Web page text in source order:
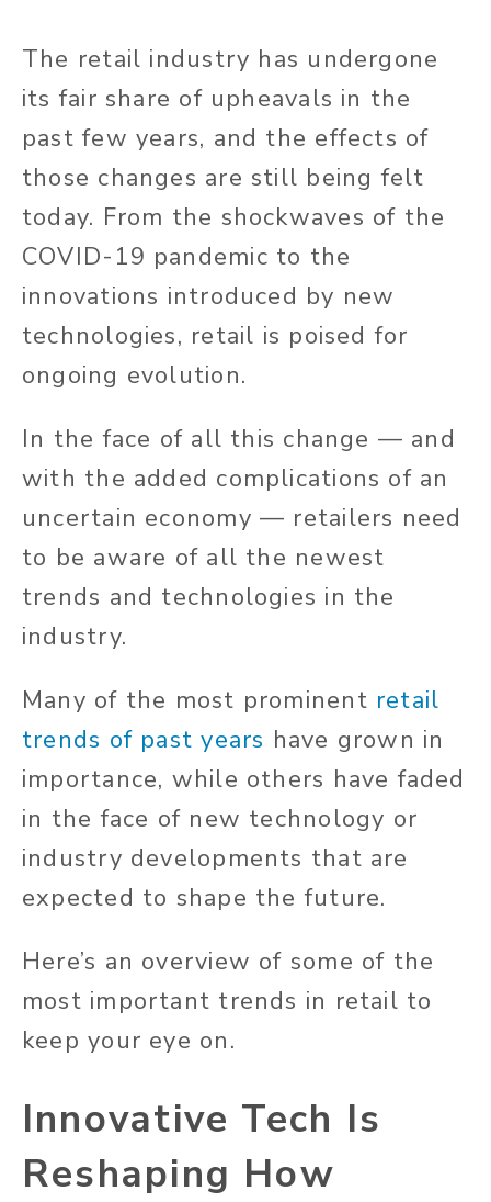
The retail industry has undergone
its fair share of upheavals in the
past few years, and the effects of
those changes are still being felt
today. From the shockwaves of the
COVID-19 pandemic to the
innovations introduced by new
technologies, retail is poised for
ongoing evolution.
In the face of all this change — and
with the added complications of an
uncertain economy — retailers need
to be aware of all the newest
trends and technologies in the
industry.
Many of the most prominent retail
trends of past years have grown in
importance, while others have faded
in the face of new technology or
industry developments that are
expected to shape the future.
Here’s an overview of some of the
most important trends in retail to
keep your eye on.
Innovative Tech Is
Reshaping How